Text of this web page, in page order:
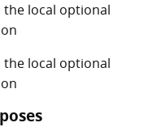
the local optional
the local optional